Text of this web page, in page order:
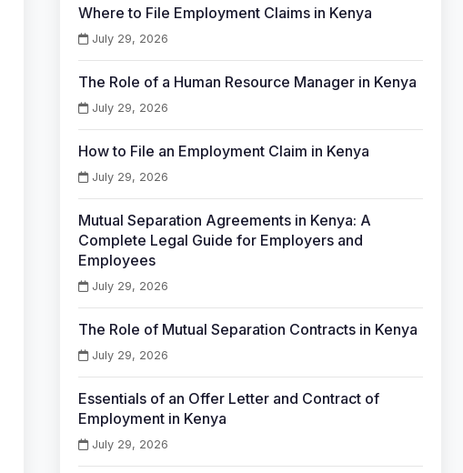
Where to File Employment Claims in Kenya
July 29, 2026
The Role of a Human Resource Manager in Kenya
July 29, 2026
How to File an Employment Claim in Kenya
July 29, 2026
Mutual Separation Agreements in Kenya: A
Complete Legal Guide for Employers and
Employees
July 29, 2026
The Role of Mutual Separation Contracts in Kenya
July 29, 2026
Essentials of an Offer Letter and Contract of
Employment in Kenya
July 29, 2026